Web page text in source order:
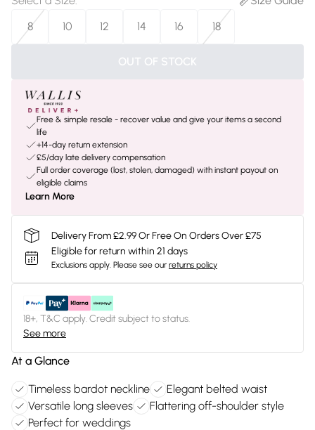
8
10 12 14 16 18
OUT OF STOCK
Free & simple resale - recover value and give your items a second
life
+14-day return extension
£5/day late delivery compensation
Full order coverage (lost, stolen, damaged) with instant payout on
eligible claims
Learn More
Delivery From £2.99 Or Free On Orders Over £75
Eligible for return within 21 days
Exclusions apply. Please see our returns policy
18+, T&C apply. Credit subject to status.
See more
At a Glance
Timeless bardot neckline
Elegant belted waist
Versatile long sleeves
Flattering off-shoulder style
Perfect for weddings